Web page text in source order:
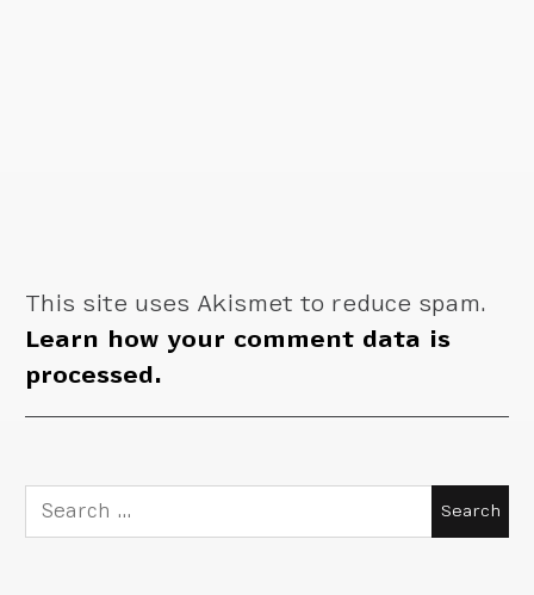
This site uses Akismet to reduce spam.
Learn how your comment data is
processed.
Search
for: